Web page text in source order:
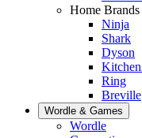
Home Brands
Ninja
Shark
Dyson
Ring
Breville
Wordle & Games
Wordle